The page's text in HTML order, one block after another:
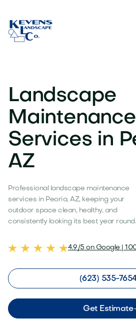
Landscape
Maintenance
Services in
AZ
Professional landscape maintenance
services in Peoria, AZ, keeping your
outdoor space clean, healthy, and
consistently looking its best year round.
4.9/5 on Google |
(623) 535-
Get Estimate